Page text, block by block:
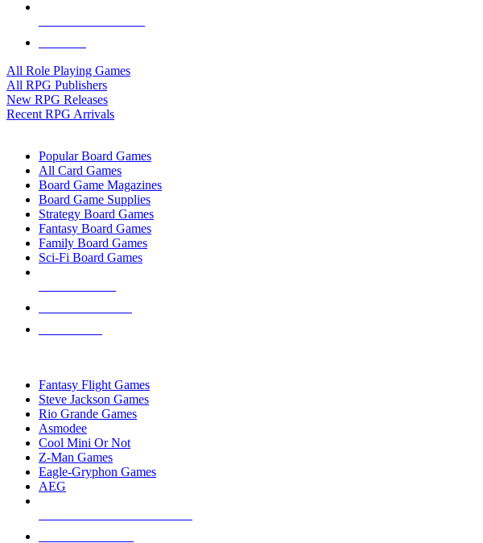
All Role Playing Games
All RPG Publishers
New RPG Releases
Recent RPG Arrivals
Popular Board Games
All Card Games
Board Game Magazines
Board Game Supplies
Strategy Board Games
Fantasy Board Games
Family Board Games
Sci-Fi Board Games
Fantasy Flight Games
Steve Jackson Games
Rio Grande Games
Asmodee
Cool Mini Or Not
Z-Man Games
Eagle-Gryphon Games
AEG